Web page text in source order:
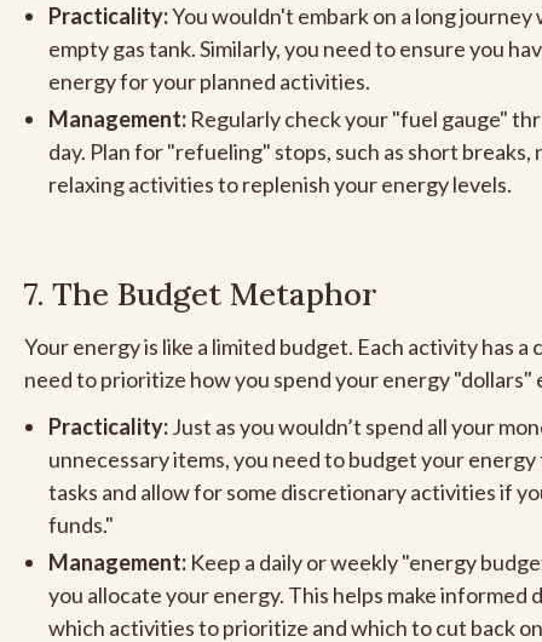
Practicality:You wouldn't embark on a long journey
empty gas tank. Similarly, you need to ensure you
energy for your planned activities.
Management: Regularly check your "fuel gauge"
day. Plan for "refueling" stops, such as short breaks,
relaxing activities to replenish your energy levels.
7. The Budget Metaphor
Your energy is like a limited budget. Each activity has a
need to prioritize how you spend your energy "dollars"
Practicality:Just as you wouldn’t spend all your
unnecessary items, you need to budget your
tasks and allow for some discretionary activities if
funds."
Management: Keep a daily or weekly "energy
you allocate your energy. This helps make informed
which activities to prioritize and which to cut back